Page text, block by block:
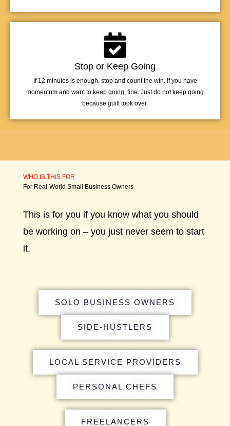
Stop or Keep Going
If 12 minutes is enough, stop and count the win. If you have
momentum and want to keep going, fine. Just do not keep going
because guilt took over.
WHO IS THIS FOR
For Real-World Small Business Owners
This is for you if you know what you should
be working on – you just never seem to start
it.
SOLO BUSINESS OWNERS
SIDE-HUSTLERS
LOCAL SERVICE PROVIDERS
PERSONAL CHEFS
FREELANCERS